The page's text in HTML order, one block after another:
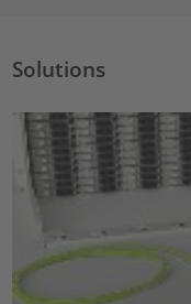
Solutions